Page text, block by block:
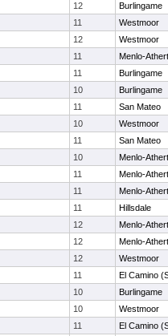
12
Burlingame
11
Westmoor
12
Westmoor
11
Menlo-
11
Burlingame
10
Burlingame
11
San Mateo
10
Westmoor
11
San Mateo
10
Menlo-
11
Menlo-
11
Menlo-
11
Hillsdale
12
Menlo-
12
Menlo-
12
Westmoor
11
El Camino
10
Burlingame
10
Westmoor
11
El Camino